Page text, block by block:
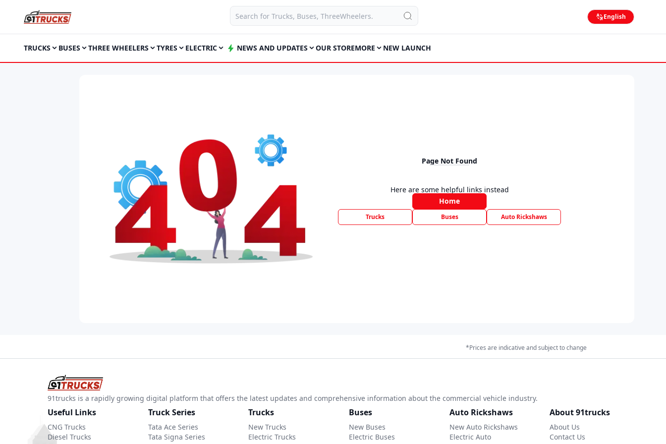
English
TRUCKS BUSES THREE WHEELERS TYRES ELECTRIC NEWS AND UPDATES OUR STOREMORE NEW LAUNCH
Page Not Found
Here are some helpful links instead
Home
Trucks Buses Auto Rickshaws
*Prices are indicative and subject to change
91trucks is a rapidly growing digital platform that offers the latest updates and comprehensive information about the commercial vehicle industry.
Useful Links
CNG Trucks
Diesel Trucks
Truck Series
Tata Ace Series
Tata Signa Series
Trucks
New Trucks
Electric Trucks
Buses
New Buses
Electric Buses
Auto Rickshaws
New Auto Rickshaws
Electric Auto
About 91trucks
About Us
Contact Us